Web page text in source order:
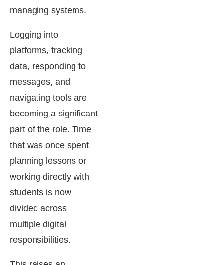
managing systems.
Logging into
platforms, tracking
data, responding to
messages, and
navigating tools are
becoming a significant
part of the role. Time
that was once spent
planning lessons or
working directly with
students is now
divided across
multiple digital
responsibilities.